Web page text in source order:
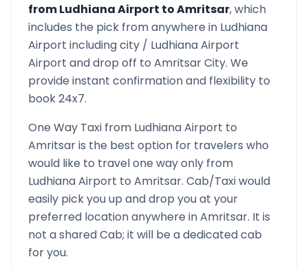
fromLudhiana Airport toAmritsar, which
includes the pick from anywhere in Ludhiana
Airport including city / Ludhiana Airport
Airport and drop off to AmritsarCity. We
provide instant confirmation and flexibility to
book 24x7.
One Way Taxi from Ludhiana Airport to
Amritsaris the best option for travelers who
would like to travel one way only from
Ludhiana Airport to Amritsar. Cab/Taxi would
easily pick you up and drop you at your
preferred location anywhere inAmritsar. It is
not a shared Cab; it will be a dedicated cab
for you.